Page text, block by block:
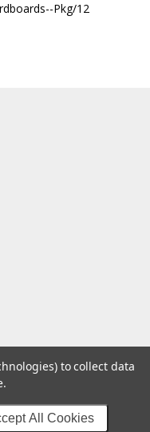
Pkg/12
to collect data
All Cookies